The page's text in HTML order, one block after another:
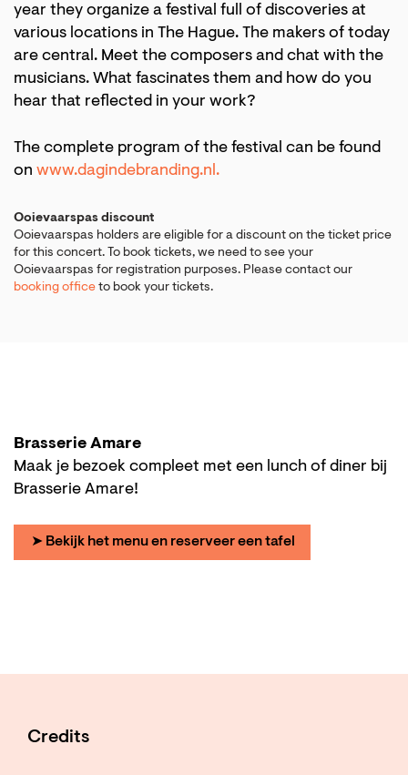
year they organize a festival full of discoveries at
various locations in The Hague. The makers of today
are central. Meet the composers and chat with the
musicians. What fascinates them and how do you
hear that reflected in your work?
The complete program of the festival can be found
on www.dagindebranding.nl.
Ooievaarspas discount
Ooievaarspas holders are eligible for a discount on the ticket price
for this concert. To book tickets, we need to see your
Ooievaarspas for registration purposes. Please contact our
booking office to book your tickets.
Brasserie Amare
Maak je bezoek compleet met een lunch of diner bij
Brasserie Amare!
➤ Bekijk het menu en reserveer een tafel
Credits